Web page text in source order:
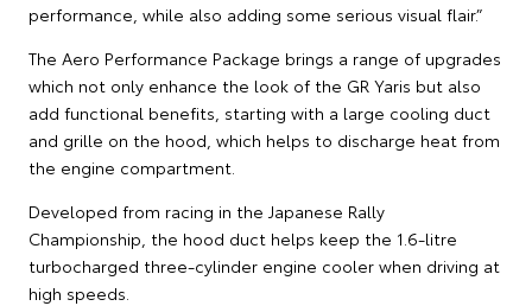
performance, while also adding some serious visual flair.”
The Aero Performance Package brings a range of upgrades
which not only enhance the look of the GR Yaris but also
add functional benefits, starting with a large cooling duct
and grille on the hood, which helps to discharge heat from
the engine compartment.
Developed from racing in the Japanese Rally
Championship, the hood duct helps keep the 1.6-litre
turbocharged three-cylinder engine cooler when driving at
high speeds.